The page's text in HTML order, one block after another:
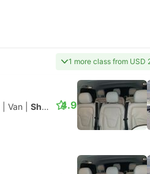
1 more class from USD
Van Shuttle 4.9